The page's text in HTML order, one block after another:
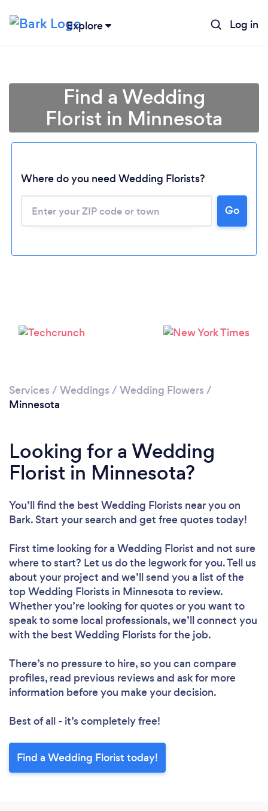
Explore Log in
Please wait ...
Find a Wedding
Florist in Minnesota
Where do you need Wedding Florists?
Go
Services / Weddings / Wedding Flowers /
Minnesota
Looking for a Wedding
Florist in Minnesota?
You’ll find the best Wedding Florists near you on
Bark. Start your search and get free quotes today!
First time looking for a Wedding Florist and not sure
where to start? Let us do the legwork for you. Tell us
about your project and we’ll send you a list of the
top Wedding Florists in Minnesota to review.
Whether you’re looking for quotes or you want to
speak to some local professionals, we’ll connect you
with the best Wedding Florists for the job.
There’s no pressure to hire, so you can compare
profiles, read previous reviews and ask for more
information before you make your decision.
Best of all - it’s completely free!
Find a Wedding Florist today!